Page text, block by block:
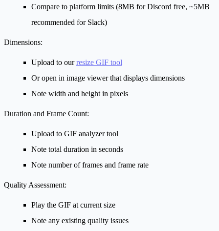
Compare to platform limits (8MB for Discord free, ~5MB
recommended for Slack)
Dimensions:
Upload to ourresize GIF tool
Or open in image viewer that displays dimensions
Note width and height in pixels
Duration and Frame Count:
Upload to GIF analyzer tool
Note total duration in seconds
Note number of frames and frame rate
Quality Assessment:
Play the GIF at current size
Note any existing quality issues